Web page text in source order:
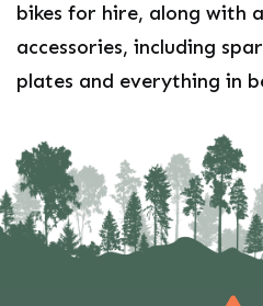
bikes for hire, along with
accessories, including
plates and everything in